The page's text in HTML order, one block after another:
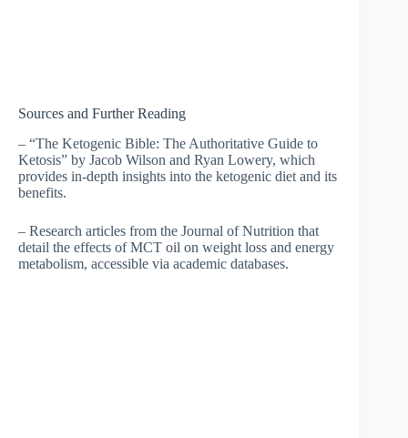
Sources and Further Reading
– “The Ketogenic Bible: The Authoritative Guide to
Ketosis” by Jacob Wilson and Ryan Lowery, which
provides in-depth insights into the ketogenic diet and its
benefits.
– Research articles from the Journal of Nutrition that
detail the effects of MCT oil on weight loss and energy
metabolism, accessible via academic databases.